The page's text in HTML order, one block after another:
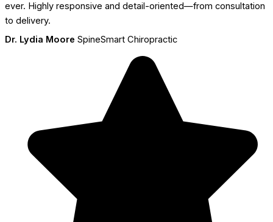
ever. Highly responsive and detail-oriented—from consultation
to delivery.
Dr. Lydia Moore SpineSmart Chiropractic